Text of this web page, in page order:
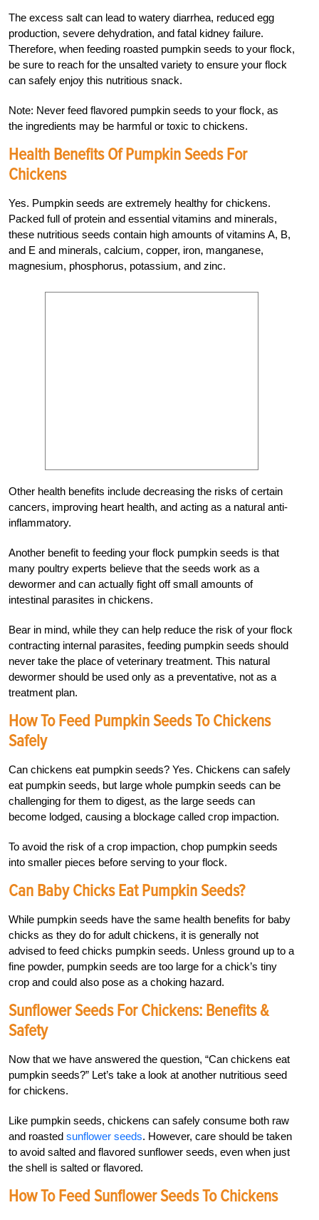
The excess salt can lead to watery diarrhea, reduced egg
production, severe dehydration, and fatal kidney failure.
Therefore, when feeding roasted pumpkin seeds to your flock,
be sure to reach for the unsalted variety to ensure your flock
can safely enjoy this nutritious snack.
Note: Never feed flavored pumpkin seeds to your flock, as
the ingredients may be harmful or toxic to chickens.
Health Benefits Of Pumpkin Seeds For
Chickens
Yes. Pumpkin seeds are extremely healthy for chickens.
Packed full of protein and essential vitamins and minerals,
these nutritious seeds contain high amounts of vitamins A, B,
and E and minerals, calcium, copper, iron, manganese,
magnesium, phosphorus, potassium, and zinc.
Other health benefits include decreasing the risks of certain
cancers, improving heart health, and acting as a natural anti-
inflammatory.
Another benefit to feeding your flock pumpkin seeds is that
many poultry experts believe that the seeds work as a
dewormer and can actually fight off small amounts of
intestinal parasites in chickens.
Bear in mind, while they can help reduce the risk of your flock
contracting internal parasites, feeding pumpkin seeds should
never take the place of veterinary treatment. This natural
dewormer should be used only as a preventative, not as a
treatment plan.
How To Feed Pumpkin Seeds To Chickens
Safely
Can chickens eat pumpkin seeds? Yes. Chickens can safely
eat pumpkin seeds, but large whole pumpkin seeds can be
challenging for them to digest, as the large seeds can
become lodged, causing a blockage called crop impaction.
To avoid the risk of a crop impaction, chop pumpkin seeds
into smaller pieces before serving to your flock.
Can Baby Chicks Eat Pumpkin Seeds?
While pumpkin seeds have the same health benefits for baby
chicks as they do for adult chickens, it is generally not
advised to feed chicks pumpkin seeds. Unless ground up to a
fine powder, pumpkin seeds are too large for a chick’s tiny
crop and could also pose as a choking hazard.
Sunflower Seeds For Chickens: Benefits &
Safety
Now that we have answered the question, “Can chickens eat
pumpkin seeds?” Let’s take a look at another nutritious seed
for chickens.
Like pumpkin seeds, chickens can safely consume both raw
and roasted sunflower seeds. However, care should be taken
to avoid salted and flavored sunflower seeds, even when just
the shell is salted or flavored.
How To Feed Sunflower Seeds To Chickens